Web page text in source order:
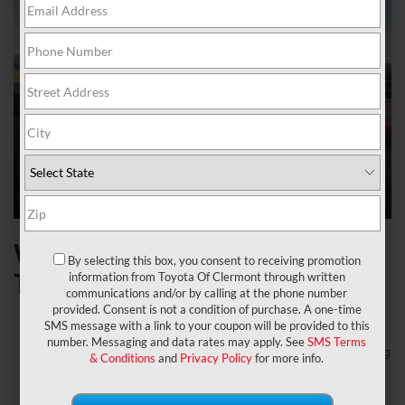
What to expect on the 2024
Toyota Supra
Welcome a new special edition 45th Anniversary GR
Supra model that brings a MkIV Tribute.
Let’s talk about the 2024 Toyota Supra price: the starting
MSRP is $45,540 for the 2.0 model and the Starting
By selecting this box, you consent to receiving promotion
information from Toyota Of Clermont through written
communications and/or by calling at the phone number
provided. Consent is not a condition of purchase. A one-time
SMS message with a link to your coupon will be provided to this
number. Messaging and data rates may apply. SeeSMS Terms
& Conditions and Privacy Policyfor more info.